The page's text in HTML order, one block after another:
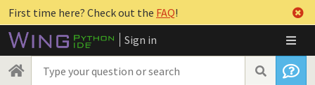
First time here? Check out the FAQ!
Sign in